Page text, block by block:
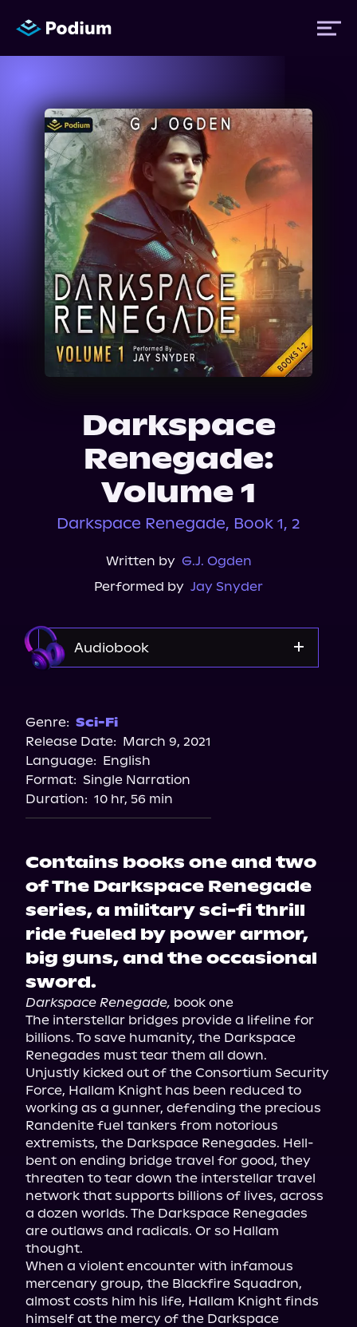
Titles
Authors
Performers
News
Events
About Us
Darkspace
Renegade:
Volume 1
Darkspace Renegade, Book 1, 2
Written by G.J. Ogden
Performed by Jay Snyder
Audiobook
Genre: Sci-Fi
Release Date: March 9, 2021
Language: English
Format: Single Narration
Duration: 10 hr, 56 min
Contains books one and two
of The Darkspace Renegade
series, a military sci-fi thrill
ride fueled by power armor,
big guns, and the occasional
sword.
Darkspace Renegade, book one
The interstellar bridges provide a lifeline for
billions. To save humanity, the Darkspace
Renegades must tear them all down.
Unjustly kicked out of the Consortium Security
Force, Hallam Knight has been reduced to
working as a gunner, defending the precious
Randenite fuel tankers from notorious
extremists, the Darkspace Renegades. Hell-
bent on ending bridge travel for good, they
threaten to tear down the interstellar travel
network that supports billions of lives, across
a dozen worlds. The Darkspace Renegades
are outlaws and radicals. Or so Hallam
thought.
When a violent encounter with infamous
mercenary group, the Blackfire Squadron,
almost costs him his life, Hallam Knight finds
himself at the mercy of the Darkspace